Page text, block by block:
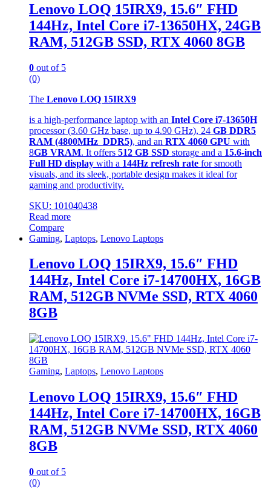
Lenovo LOQ 15IRX9, 15.6″ FHD
144Hz, Intel Core i7-13650HX, 24GB
RAM, 512GB SSD, RTX 4060 8GB
0 out of 5
(0)
The Lenovo LOQ 15IRX9
is a high-performance laptop with an Intel Core i7-13650H
processor (3.60 GHz base, up to 4.90 GHz), 24 GB DDR5
RAM (4800MHz DDR5), and an RTX 4060 GPU with
8GB VRAM. It offers 512 GB SSD storage and a 15.6-inch
Full HD display with a 144Hz refresh rate for smooth
visuals, and its sleek, portable design makes it ideal for
gaming and productivity.
SKU: 101040438
Read more
Compare
Gaming, Laptops, Lenovo Laptops
Lenovo LOQ 15IRX9, 15.6″ FHD
144Hz, Intel Core i7-14700HX, 16GB
RAM, 512GB NVMe SSD, RTX 4060
8GB
Gaming, Laptops, Lenovo Laptops
Lenovo LOQ 15IRX9, 15.6″ FHD
144Hz, Intel Core i7-14700HX, 16GB
RAM, 512GB NVMe SSD, RTX 4060
8GB
0 out of 5
(0)